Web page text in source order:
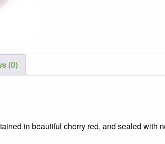
(0)
in beautiful cherry red, and sealed with